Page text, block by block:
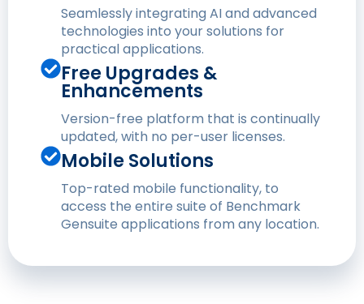
Seamlessly integrating AI and advanced
technologies into your solutions for
practical applications.
Free Upgrades &
Enhancements
Version-free platform that is continually
updated, with no per-user licenses.
Mobile Solutions
Top-rated mobile functionality, to
access the entire suite of Benchmark
Gensuite applications from any location.